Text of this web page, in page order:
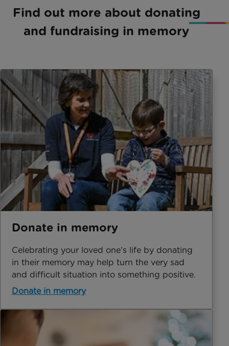
Find out more about donating
and fundraising in memory
Donate in memory
Celebrating your loved one’s life by donating
in their memory may help turn the very sad
and difficult situation into something positive.
Donate in memory